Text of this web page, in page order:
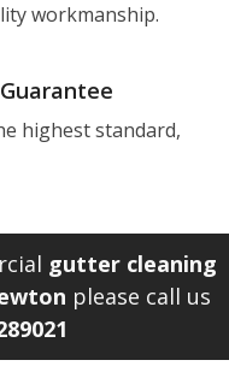
workmanship.
highest standard,
gutter cleaning
please call us